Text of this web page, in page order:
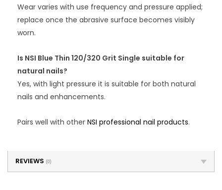
Wear varies with use frequency and pressure applied;
replace once the abrasive surface becomes visibly
worn.
Is NSI Blue Thin 120/320 Grit Single suitable for
natural nails?
Yes, with light pressure it is suitable for both natural
nails and enhancements.
Pairs well with other NSI professional nail products.
REVIEWS (0)